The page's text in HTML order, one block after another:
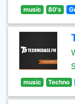
music 80's
music Techno